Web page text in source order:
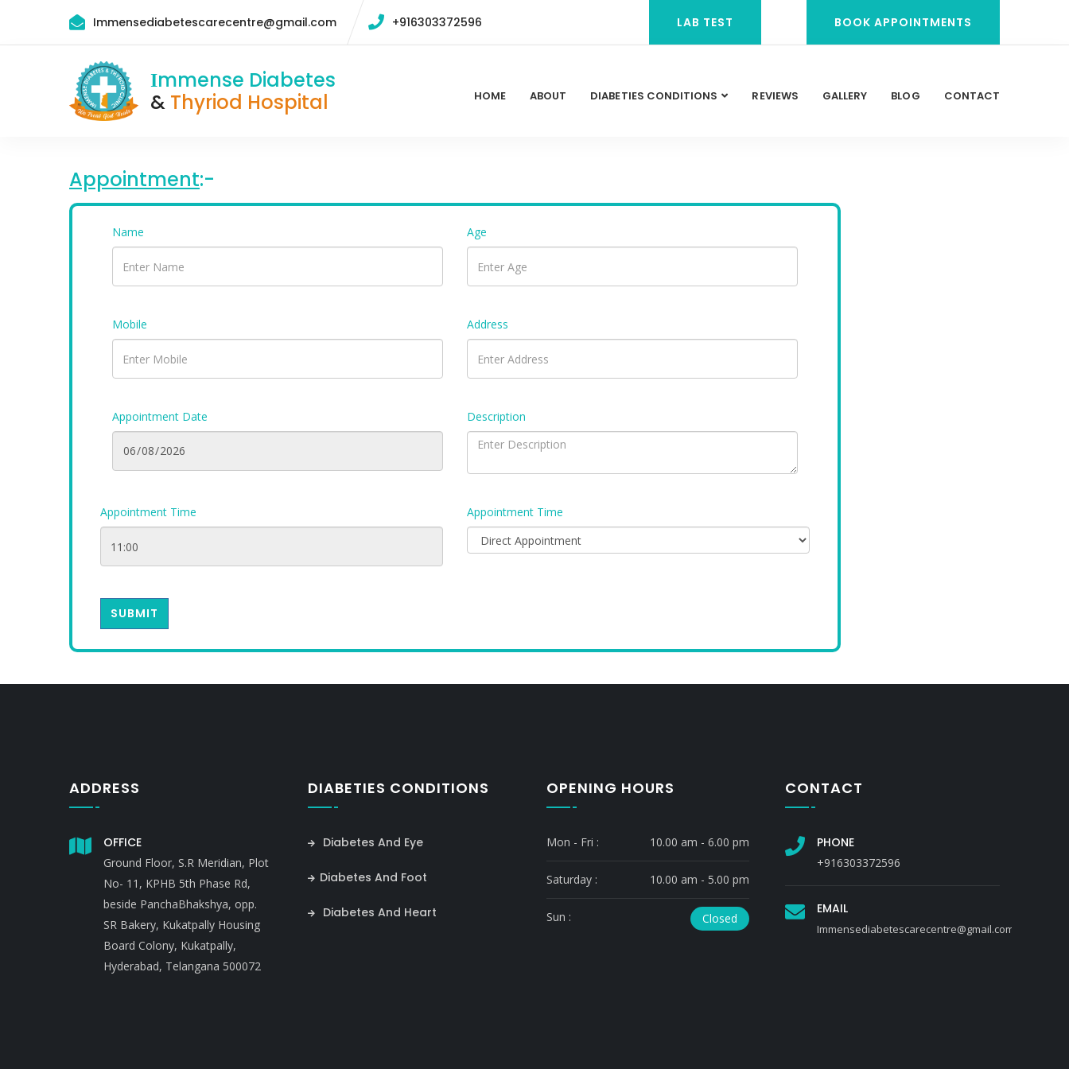
Immensediabetescarecentre@gmail.com +916303372596 LAB TEST BOOK APPOINTMENTS
Immense Diabetes
& Thyriod Hospital HOME ABOUT DIABETIES CONDITIONS REVIEWS GALLERY BLOG CONTACT
Appointment:-
Name Age
Mobile Address
Appointment Date Description
Appointment Time Appointment Time
SUBMIT
ADDRESS
OFFICE
Ground Floor, S.R Meridian, Plot
No- 11, KPHB 5th Phase Rd,
beside PanchaBhakshya, opp.
SR Bakery, Kukatpally Housing
Board Colony, Kukatpally,
Hyderabad, Telangana 500072
DIABETIES CONDITIONS
Diabetes And Eye
Diabetes And Foot
Diabetes And Heart
OPENING HOURS
Mon - Fri : 10.00 am - 6.00 pm
Saturday : 10.00 am - 5.00 pm
Sun : Closed
CONTACT
PHONE
+916303372596
EMAIL
Immensediabetescarecentre@gmail.com